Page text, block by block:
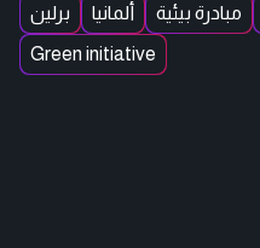
برلين ألمانيا مبادرة بيئية
Green initiative